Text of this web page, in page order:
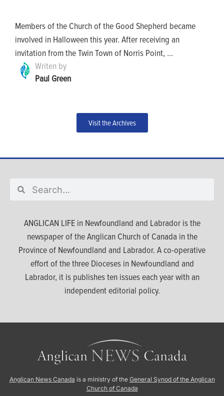
Members of the Church of the Good Shepherd became
involved in Halloween this year. After receiving an
invitation from the Twin Town of Norris Point, ...
Writen by
Paul Green
Visit the Archives
ANGLICAN LIFE in Newfoundland and Labrador is the
newspaper of the Anglican Church of Canada in the
Province of Newfoundland and Labrador. A co-operative
effort of the three Dioceses in Newfoundland and
Labrador, it is publishes ten issues each year with an
independent editorial policy.
Anglican News Canada is a ministry of the General Synod of the Anglican
Church of Canada